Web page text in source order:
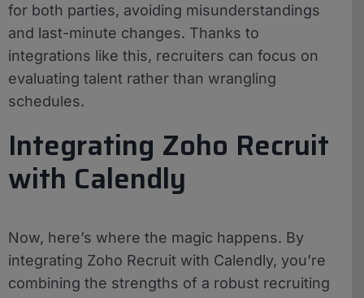
for both parties, avoiding misunderstandings
and last-minute changes. Thanks to
integrations like this, recruiters can focus on
evaluating talent rather than wrangling
schedules.
Integrating Zoho Recruit
with Calendly
Now, here’s where the magic happens. By
integrating Zoho Recruit with Calendly, you’re
combining the strengths of a robust recruiting